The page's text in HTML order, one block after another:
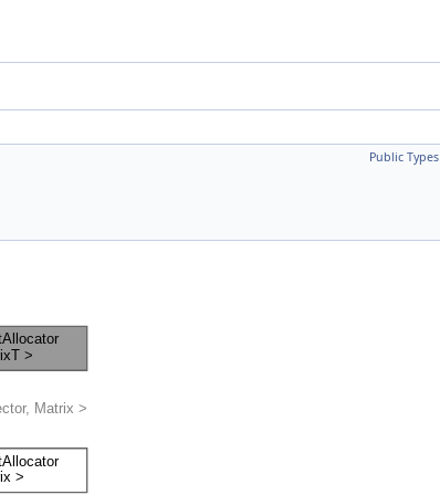
Public Types